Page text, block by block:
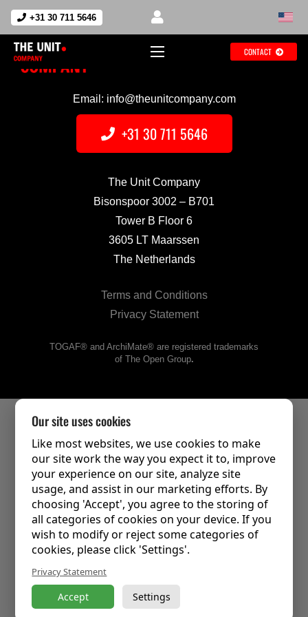
+31 30 711 5646
CONTACT
Email: info@theunitcompany.com
+31 30 711 5646
The Unit Company
Bisonspoor 3002 – B701
Tower B Floor 6
3605 LT Maarssen
The Netherlands
Terms and Conditions
Privacy Statement
TOGAF® and ArchiMate® are registered trademarks
of The Open Group.
Our site uses cookies
Like most websites, we use cookies to make
our site work the way you expect it to, improve
your experience on our site, analyze site
usage, and assist in our marketing efforts. By
choosing 'Accept', you agree to the storing of
all categories of cookies on your device. If you
wish to modify or reject some categories of
cookies, please click 'Settings'.
Privacy Statement
Accept Settings